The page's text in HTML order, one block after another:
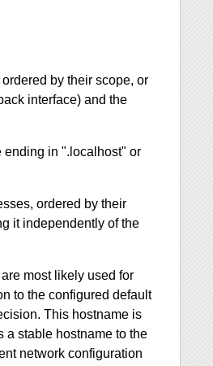
by their scope, or
interface) and the
ending in ".localhost" or
ordered by their
it independently of the
most likely used for
to the configured default
This hostname is
a stable hostname to the
network configuration